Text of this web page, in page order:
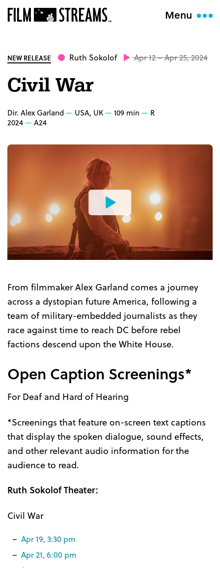
Menu
NEW RELEASE Ruth Sokolof Apr 12 – Apr 25, 2024
Civil War
Dir. Alex Garland USA, UK 109 min
R
2024
A24
Watch
the
Trailer
From filmmaker Alex Garland comes a journey
across a dystopian future America, following a
team of military-embedded journalists as they
race against time to reach DC before rebel
factions descend upon the White House.
Open Caption Screenings*
For Deaf and Hard of Hearing
*Screenings that feature on-screen text captions
that display the spoken dialogue, sound effects,
and other relevant audio information for the
audience to read.
Ruth Sokolof Theater:
Civil War
Apr 19, 3:30 pm
Apr 21, 6:00 pm